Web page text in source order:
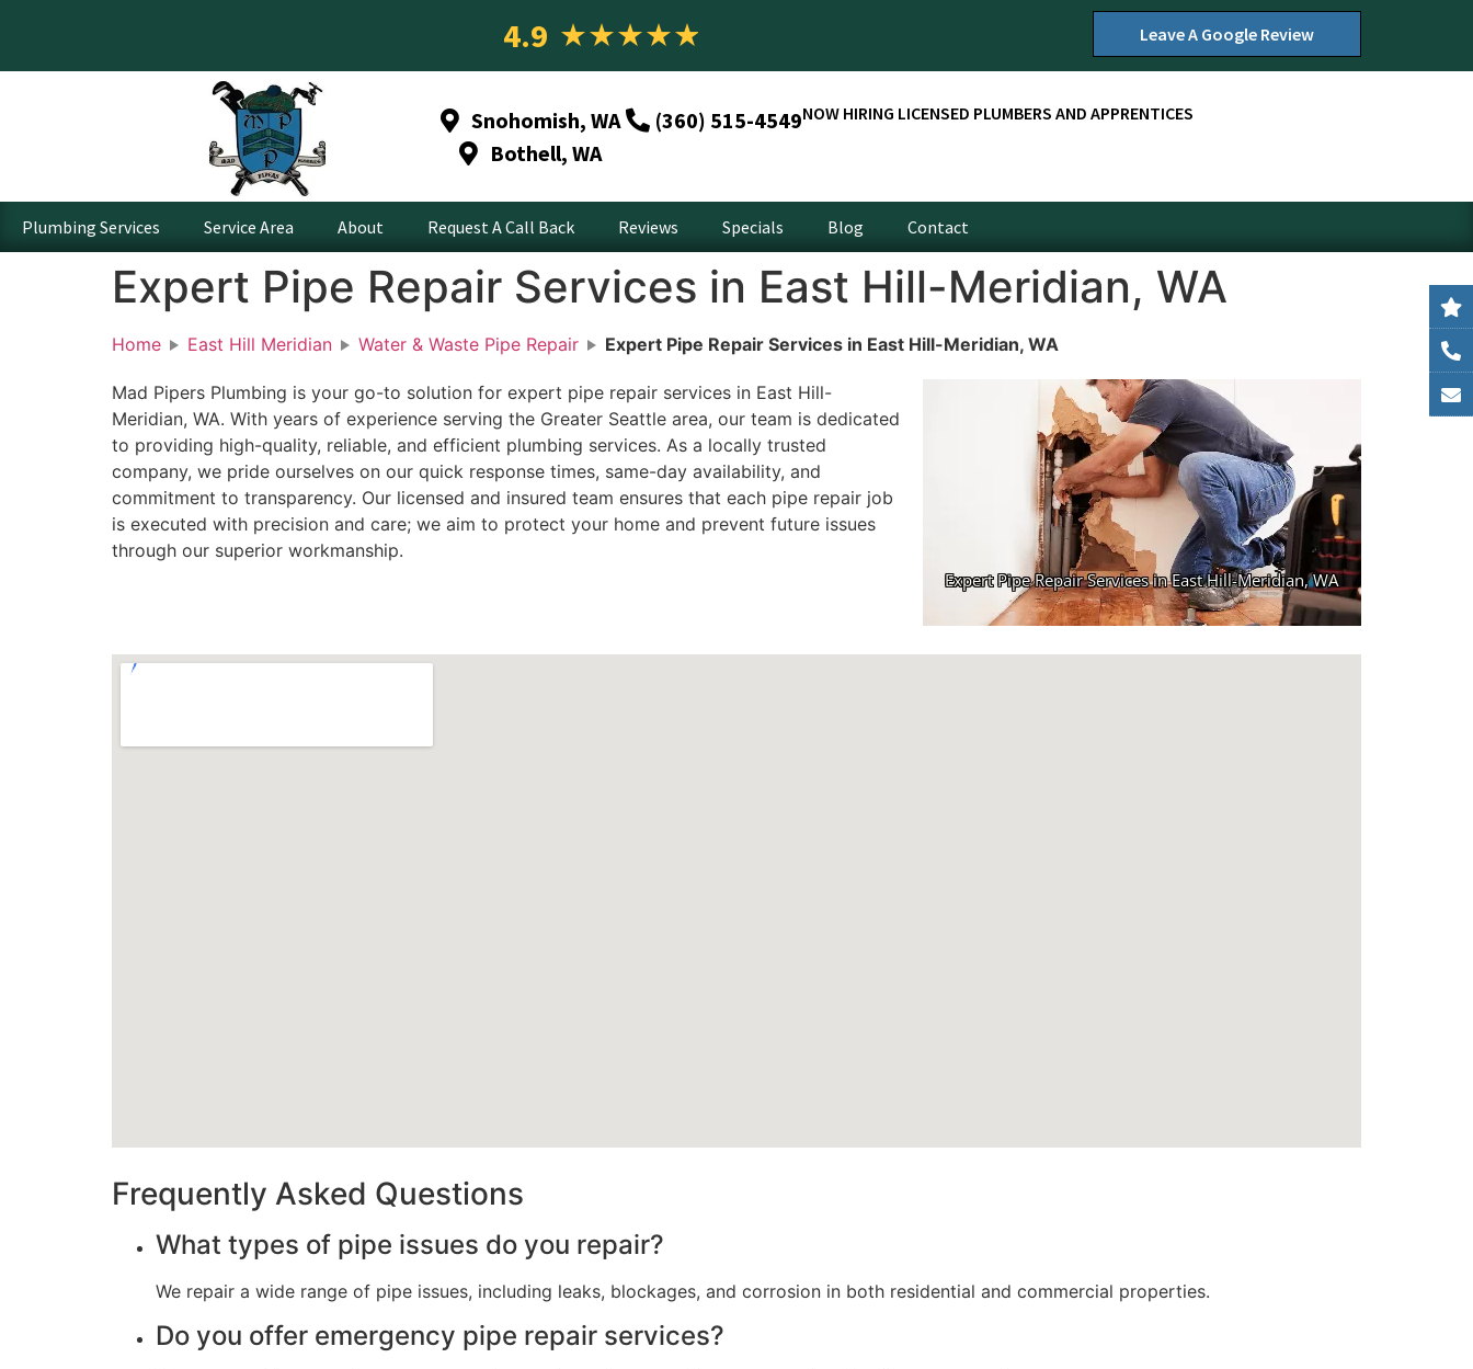
4.9 ★★★★★ Leave A Google Review
Snohomish, WA
Bothell, WA
(360) 515-4549NOW HIRING LICENSED PLUMBERS AND APPRENTICES
Plumbing Services Service Area About Request A Call Back Reviews Specials Blog Contact
Expert Pipe Repair Services in East Hill-Meridian, WA
Home East Hill Meridian Water & Waste Pipe Repair Expert Pipe Repair Services in East Hill-Meridian, WA
Mad Pipers Plumbing is your go-to solution for expert pipe repair services in East Hill-
Meridian, WA. With years of experience serving the Greater Seattle area, our team is dedicated
to providing high-quality, reliable, and efficient plumbing services. As a locally trusted
company, we pride ourselves on our quick response times, same-day availability, and
commitment to transparency. Our licensed and insured team ensures that each pipe repair job
is executed with precision and care; we aim to protect your home and prevent future issues
through our superior workmanship.
Frequently Asked Questions
What types of pipe issues do you repair?
We repair a wide range of pipe issues, including leaks, blockages, and corrosion in both residential and commercial properties.
Do you offer emergency pipe repair services?